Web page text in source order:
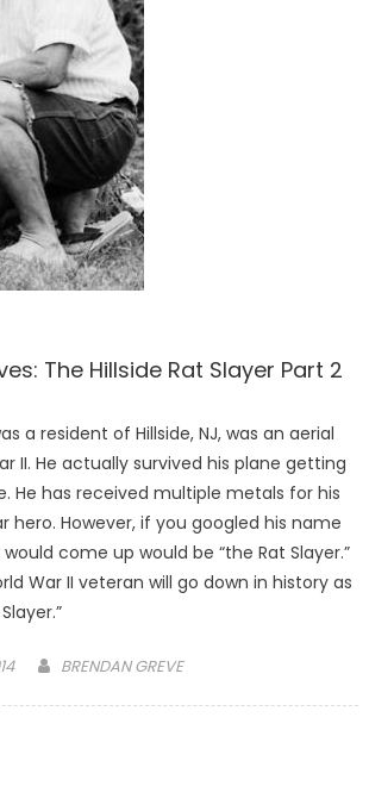
The Hillside Rat Slayer Part 2
a resident of Hillside, NJ, was an aerial
II. He actually survived his plane getting
He has received multiple metals for his
hero. However, if you googled his name
come up would be “the Rat Slayer.”
War II veteran will go down in history as
BRENDAN GREVE